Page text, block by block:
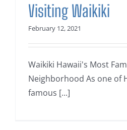
Visiting Waikiki
February 12, 2021
Waikiki Hawaii's Most
Neighborhood As one of
famous [...]